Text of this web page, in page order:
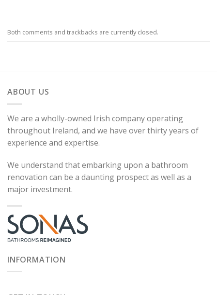
Both comments and trackbacks are currently closed.
ABOUT US
We are a wholly-owned Irish company operating
throughout Ireland, and we have over thirty years of
experience and expertise.
We understand that embarking upon a bathroom
renovation can be a daunting prospect as well as a
major investment.
INFORMATION